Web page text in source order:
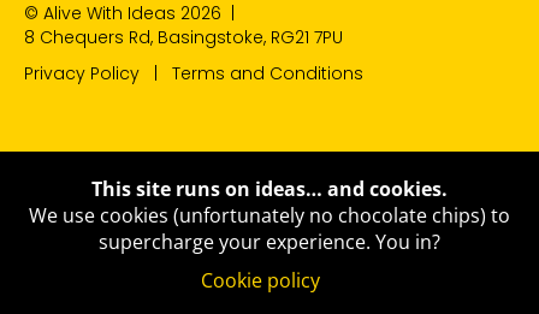
© Alive With Ideas 2026
8 Chequers Rd, Basingstoke, RG21 7PU
Privacy Policy
Terms and Conditions
This site runs on ideas… and cookies.
We use cookies (unfortunately no chocolate chips) to
supercharge your experience. You in?
Cookie policy